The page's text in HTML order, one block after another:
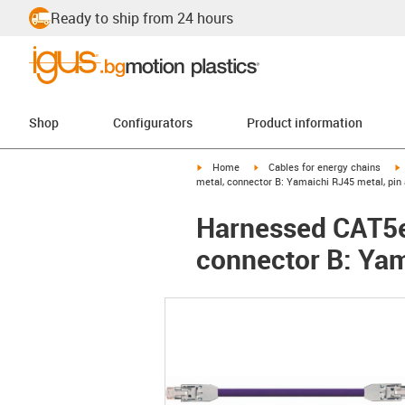
Ready to ship from 24 hours
Shop Configurators Product information
igus-icon-arrow-right
Home igus-icon-arrow-right
Cables for energy chains
metal, connector B: Yamaichi RJ45 metal,
Harnessed
connector B: